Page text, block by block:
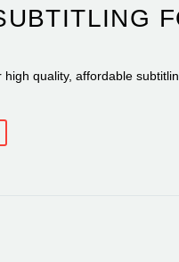
quality, affordable